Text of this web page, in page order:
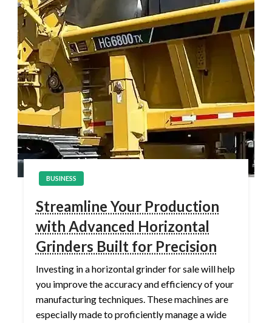
BUSINESS
Streamline Your Production
with Advanced Horizontal
Grinders Built for Precision
Investing in a horizontal grinder for sale will help
you improve the accuracy and efficiency of your
manufacturing techniques. These machines are
especially made to proficiently manage a wide